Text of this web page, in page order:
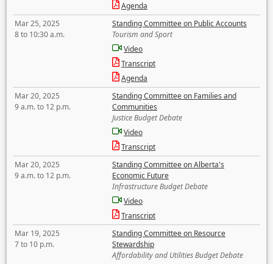
Agenda
Mar 25, 2025
8 to 10:30 a.m.
Standing Committee on Public Accounts
Tourism and Sport
Video
Transcript
Agenda
Mar 20, 2025
9 a.m. to 12 p.m.
Standing Committee on Families and
Communities
Justice Budget Debate
Video
Transcript
Mar 20, 2025
9 a.m. to 12 p.m.
Standing Committee on Alberta's
Economic Future
Infrastructure Budget Debate
Video
Transcript
Mar 19, 2025
7 to 10 p.m.
Standing Committee on Resource
Stewardship
Affordability and Utilities Budget Debate